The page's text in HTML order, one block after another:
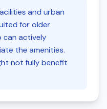
and urban
for older
can actively
the amenities.
not fully benefit